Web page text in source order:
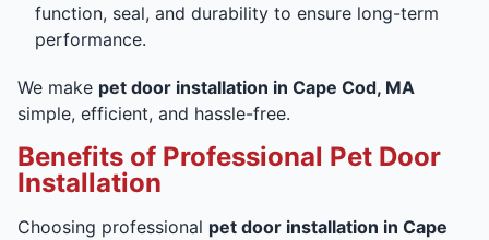
function, seal, and durability to ensure long-term
performance.
We make pet door installation in Cape Cod, MA
simple, efficient, and hassle-free.
Benefits of Professional Pet Door
Installation
Choosing professional pet door installation in Cape